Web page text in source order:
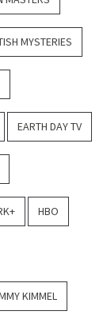
MYSTERIES
EARTH DAY TV
HBO
KIMMEL